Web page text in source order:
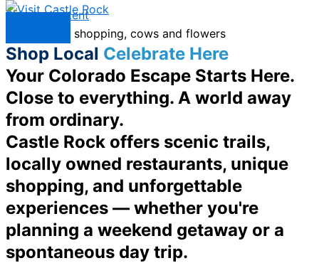
Skip to content
Shop Local Celebrate Here
Your Colorado Escape Starts Here.
Close to everything. A world away
from ordinary.
Castle Rock offers scenic trails,
locally owned restaurants, unique
shopping, and unforgettable
experiences — whether you're
planning a weekend getaway or a
spontaneous day trip.